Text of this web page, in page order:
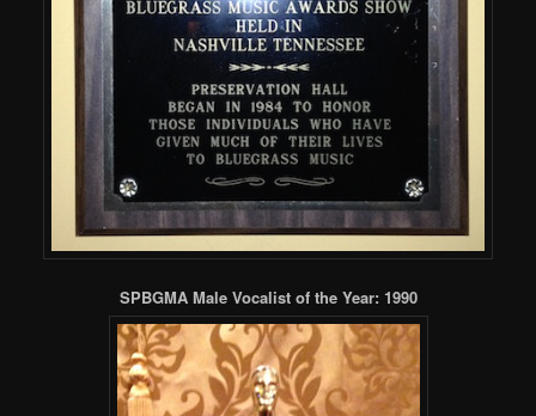
SPBGMA Male Vocalist of the Year: 1990